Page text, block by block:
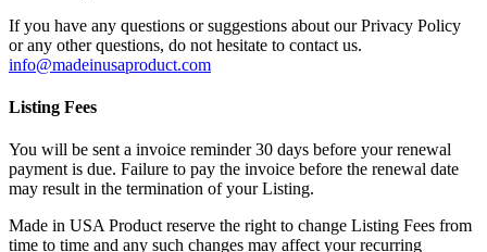
If you have any questions or suggestions about our Privacy Policy
or any other questions, do not hesitate to contact us.
info@madeinusaproduct.com
Listing Fees
You will be sent a invoice reminder 30 days before your renewal
payment is due. Failure to pay the invoice before the renewal date
may result in the termination of your Listing.
Made in USA Product reserve the right to change Listing Fees from
time to time and any such changes may affect your recurring